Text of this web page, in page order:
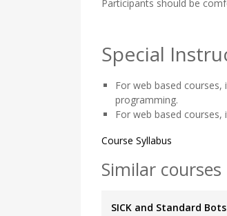
Participants should be
Special
For web based courses,
programming.
For web based courses,
Course Syllabus
Similar courses
SICK and Standard